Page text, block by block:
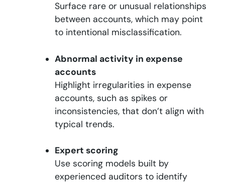
Surface rare or unusual relationships
between accounts, which may point
to intentional misclassification.
Abnormal activity in expense
accounts
Highlight irregularities in expense
accounts, such as spikes or
inconsistencies, that don’t align with
typical trends.
Expert scoring
Use scoring models built by
experienced auditors to identify